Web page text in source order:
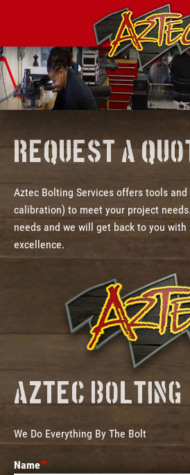
Request a
Aztec Bolting Services offers tools
calibration) to meet your project
needs and we will get back to you
excellence.
Aztec Bolting
We Do Everything By The Bolt
Name